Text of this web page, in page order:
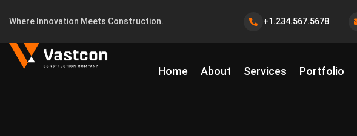
Where Innovation Meets Construction. +1.234.567.5678
Home About Services Portfolio